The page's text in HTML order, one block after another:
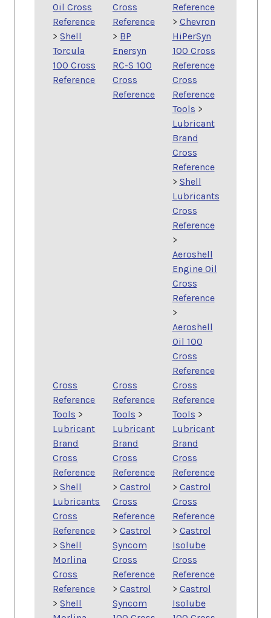
Oil Cross
Reference
>Shell
Torcula
100 Cross
Reference
Cross
Reference
> BP
Enersyn
RC-S 100
Cross
Reference
Reference
> Chevron
HiPerSyn
100 Cross
Reference
Cross
Reference
Tools >
Lubricant
Brand
Cross
Reference
> Shell
Lubricants
Cross
Reference
>
Aeroshell
Engine Oil
Cross
Reference
>
Aeroshell
Oil 100
Cross
Reference
Cross
Reference
Tools >
Lubricant
Brand
Cross
Reference
>Shell
Lubricants
Cross
Reference
>Shell
Morlina
Cross
Reference
>Shell
Cross
Reference
Tools >
Lubricant
Brand
Cross
Reference
> Castrol
Cross
Reference
> Castrol
Syncom
Cross
Reference
> Castrol
Syncom
Cross
Reference
Tools >
Lubricant
Brand
Cross
Reference
> Castrol
Cross
Reference
> Castrol
Isolube
Cross
Reference
> Castrol
Isolube